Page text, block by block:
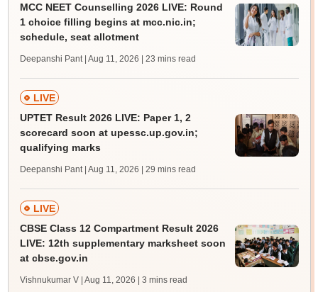
MCC NEET Counselling 2026 LIVE: Round
1 choice filling begins at mcc.nic.in;
schedule, seat allotment
Deepanshi Pant | Aug 11, 2026 | 23 mins read
LIVE
UPTET Result 2026 LIVE: Paper 1, 2
scorecard soon at upessc.up.gov.in;
qualifying marks
Deepanshi Pant | Aug 11, 2026 | 29 mins read
LIVE
CBSE Class 12 Compartment Result 2026
LIVE: 12th supplementary marksheet soon
at cbse.gov.in
Vishnukumar V | Aug 11, 2026 | 3 mins read